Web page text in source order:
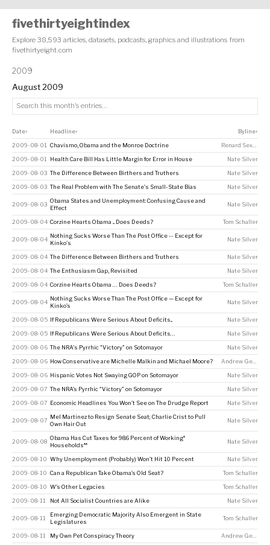
fivethirtyeightindex
Explore 38,593 articles, datasets, podcasts, graphics and illustrations from
fivethirtyeight.com
2009
August 2009
Date↕ Headline↕ Byline↕
2009-08-01 Chavismo, Obama and the Monroe Doctrine Renard Sexton
2009-08-01 Health Care Bill Has Little Margin for Error in House Nate Silver
2009-08-03 The Difference Between Birthers and Truthers Nate Silver
2009-08-03 The Real Problem with The Senate's Small-State Bias Nate Silver
2009-08-03
Obama States and Unemployment: Confusing Cause and
Effect
Nate Silver
2009-08-04 Corzine Hearts Obama ... Does Deeds? Tom Schaller
2009-08-04
Nothing Sucks Worse Than The Post Office -- Except for
Kinko's
Nate Silver
2009-08-04 The Difference Between Birthers and Truthers Nate Silver
2009-08-04 The Enthusiasm Gap, Revisited Nate Silver
2009-08-04 Corzine Hearts Obama … Does Deeds? Tom Schaller
2009-08-04
Nothing Sucks Worse Than The Post Office — Except for
Kinko’s
Nate Silver
2009-08-05 If Republicans Were Serious About Deficits... Nate Silver
2009-08-05 If Republicans Were Serious About Deficits… Nate Silver
2009-08-06 The NRA's Pyrrhic "Victory" on Sotomayor Nate Silver
2009-08-06 How Conservative are Michelle Malkin and Michael Moore? Andrew Gelman
2009-08-06 Hispanic Votes Not Swaying GOP on Sotomayor Nate Silver
2009-08-07 The NRA’s Pyrrhic “Victory” on Sotomayor Nate Silver
2009-08-07 Economic Headlines You Won’t See on The Drudge Report Nate Silver
2009-08-07
Mel Martinez to Resign Senate Seat; Charlie Crist to Pull
Own Hair Out
Nate Silver
2009-08-08
Obama Has Cut Taxes for 98.6 Percent of Working*
Households**
Nate Silver
2009-08-10 Why Unemployment (Probably) Won’t Hit 10 Percent Nate Silver
2009-08-10 Can a Republican Take Obama’s Old Seat? Tom Schaller
2009-08-10 W’s Other Legacies Tom Schaller
2009-08-11 Not All Socialist Countries are Alike Nate Silver
2009-08-11
Emerging Democratic Majority Also Emergent in State
Legislatures
Tom Schaller
2009-08-11 My Own Pet Conspiracy Theory Andrew Gelman